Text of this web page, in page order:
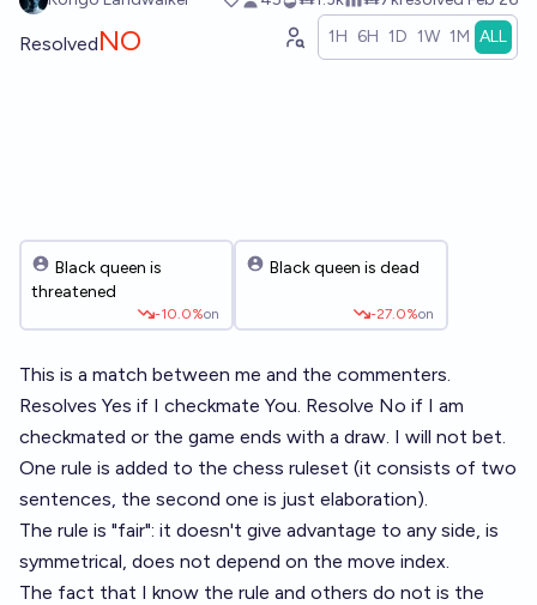
ResolvedNO 1H 6H 1D 1W 1M ALL
Black queen is
threatened
-10.0%on
Black queen is dead
-27.0%on
This is a match between me and the commenters.
Resolves Yes if I checkmate You. Resolve No if I am
checkmated or the game ends with a draw. I will not bet.
One rule is added to the chess ruleset (it consists of two
sentences, the second one is just elaboration).
The rule is "fair": it doesn't give advantage to any side, is
symmetrical, does not depend on the move index.
The fact that I know the rule and others do not is the